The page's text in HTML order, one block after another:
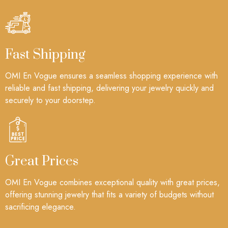
Fast Shipping
OMI En Vogue ensures a seamless shopping experience with
reliable and fast shipping, delivering your jewelry quickly and
securely to your doorstep.
Great Prices
OMI En Vogue combines exceptional quality with great prices,
offering stunning jewelry that fits a variety of budgets without
sacrificing elegance.